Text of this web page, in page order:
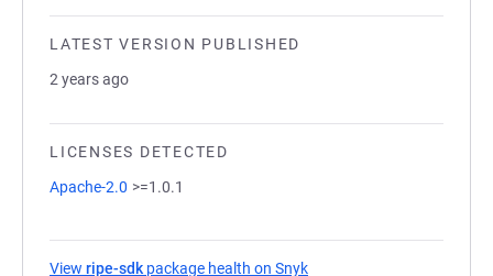
LATEST VERSION PUBLISHED
2 years ago
LICENSES DETECTED
Apache-2.0 >=1.0.1
View ripe-sdk package health on Snyk